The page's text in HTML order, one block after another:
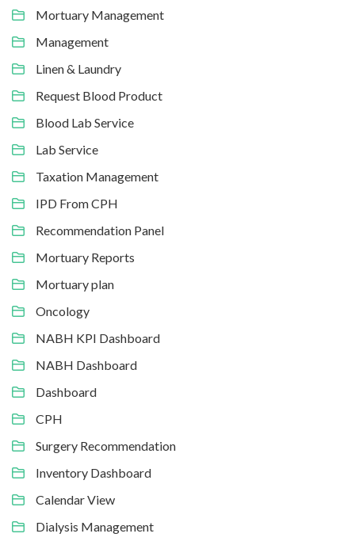
Mortuary Management
Management
Linen & Laundry
Request Blood Product
Blood Lab Service
Lab Service
Taxation Management
IPD From CPH
Recommendation Panel
Mortuary Reports
Mortuary plan
Oncology
NABH KPI Dashboard
NABH Dashboard
Dashboard
CPH
Surgery Recommendation
Inventory Dashboard
Calendar View
Dialysis Management